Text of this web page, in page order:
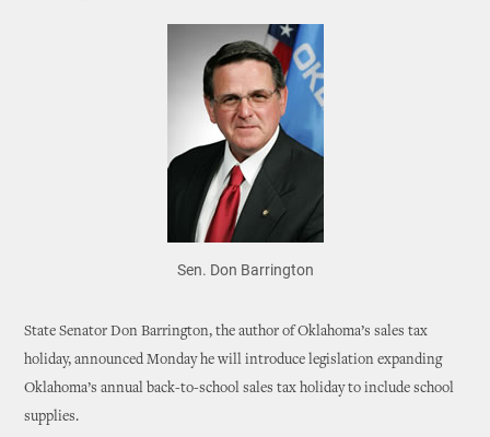
Sen. Don Barrington
State Senator Don Barrington, the author of Oklahoma’s sales tax
holiday, announced Monday he will introduce legislation expanding
Oklahoma’s annual back-to-school sales tax holiday to include school
supplies.